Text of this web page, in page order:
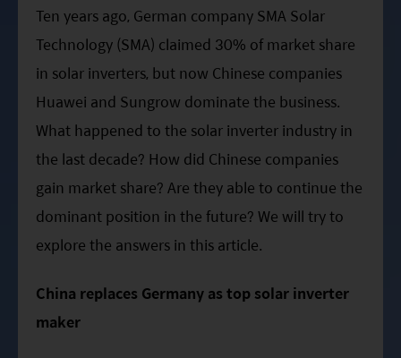
ESG Asia Sector Leader Equity Fund
China Growth Equity Fund
India Sector Leader Equity Fund
Ten years ago, German company SMA Solar
Technology (SMA) claimed 30% of market share
in solar inverters, but now Chinese companies
Huawei and Sungrow dominate the business.
What happened to the solar inverter industry in
the last decade? How did Chinese companies
gain market share? Are they able to continue the
dominant position in the future? We will try to
explore the answers in this article.
China replaces Germany as top solar inverter
maker